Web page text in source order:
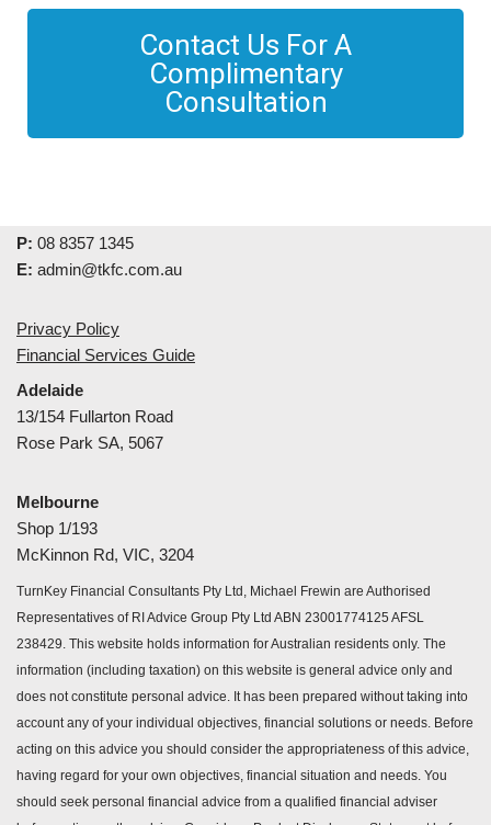
Contact Us For A
Complimentary
Consultation
P: 08 8357 1345
E: admin@tkfc.com.au
Privacy Policy
Financial Services Guide
Adelaide
13/154 Fullarton Road
Rose Park SA, 5067
Melbourne
Shop 1/193
McKinnon Rd, VIC, 3204
TurnKey Financial Consultants Pty Ltd, Michael Frewin are Authorised
Representatives of RI Advice Group Pty Ltd ABN 23001774125 AFSL
238429. This website holds information for Australian residents only. The
information (including taxation) on this website is general advice only and
does not constitute personal advice. It has been prepared without taking into
account any of your individual objectives, financial solutions or needs. Before
acting on this advice you should consider the appropriateness of this advice,
having regard for your own objectives, financial situation and needs. You
should seek personal financial advice from a qualified financial adviser